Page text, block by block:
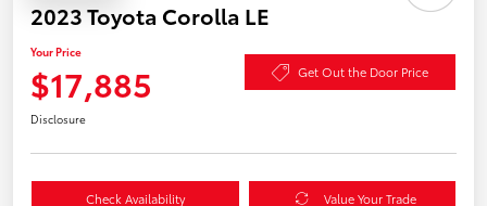
2023 Toyota Corolla LE
Your Price
$17,885 Get Out the Door Price
Disclosure
Check Availability Value Your Trade